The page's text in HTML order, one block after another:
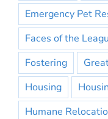
Emergency Pet
Faces of the
Fostering
Housing
Humane